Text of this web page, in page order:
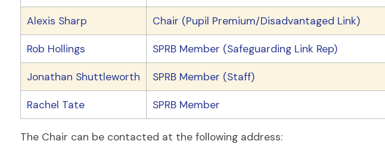
Alexis Sharp Chair (Pupil Premium/Disadvantaged Link)
Rob Hollings SPRB Member (Safeguarding Link Rep)
Jonathan Shuttleworth SPRB Member (Staff)
Rachel Tate SPRB Member
The Chair can be contacted at the following address: